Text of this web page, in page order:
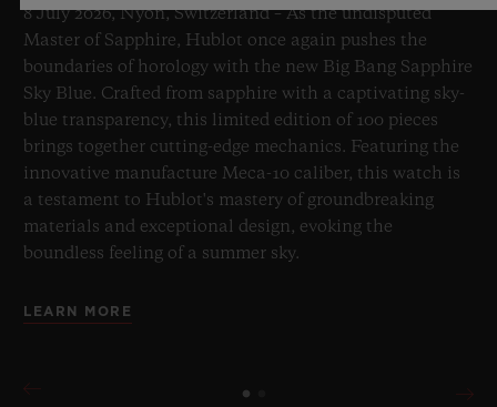
8 July 2026, Nyon, Switzerland – As the undisputed
Master of Sapphire, Hublot once again pushes the
boundaries of horology with the new Big Bang Sapphire
Sky Blue. Crafted from sapphire with a captivating sky-
blue transparency, this limited edition of 100 pieces
brings together cutting-edge mechanics. Featuring the
innovative manufacture Meca-10 caliber, this watch is
a testament to Hublot's mastery of groundbreaking
materials and exceptional design, evoking the
boundless feeling of a summer sky.
LEARN MORE